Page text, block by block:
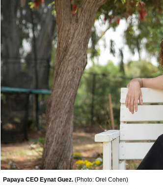
Papaya CEO Eynat Guez. (Photo: Orel Cohen)